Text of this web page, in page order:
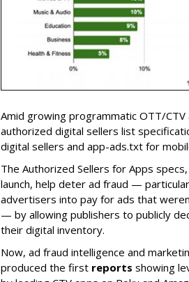
Amid growing programmatic OTT/
authorized digital sellers list
digital sellers and app-ads.txt for
The Authorized Sellers for Apps
launch, help deter ad fraud —
advertisers into pay for ads that
— by allowing publishers to publicly
their digital inventory.
Now, ad fraud intelligence and
produced the first reports showing